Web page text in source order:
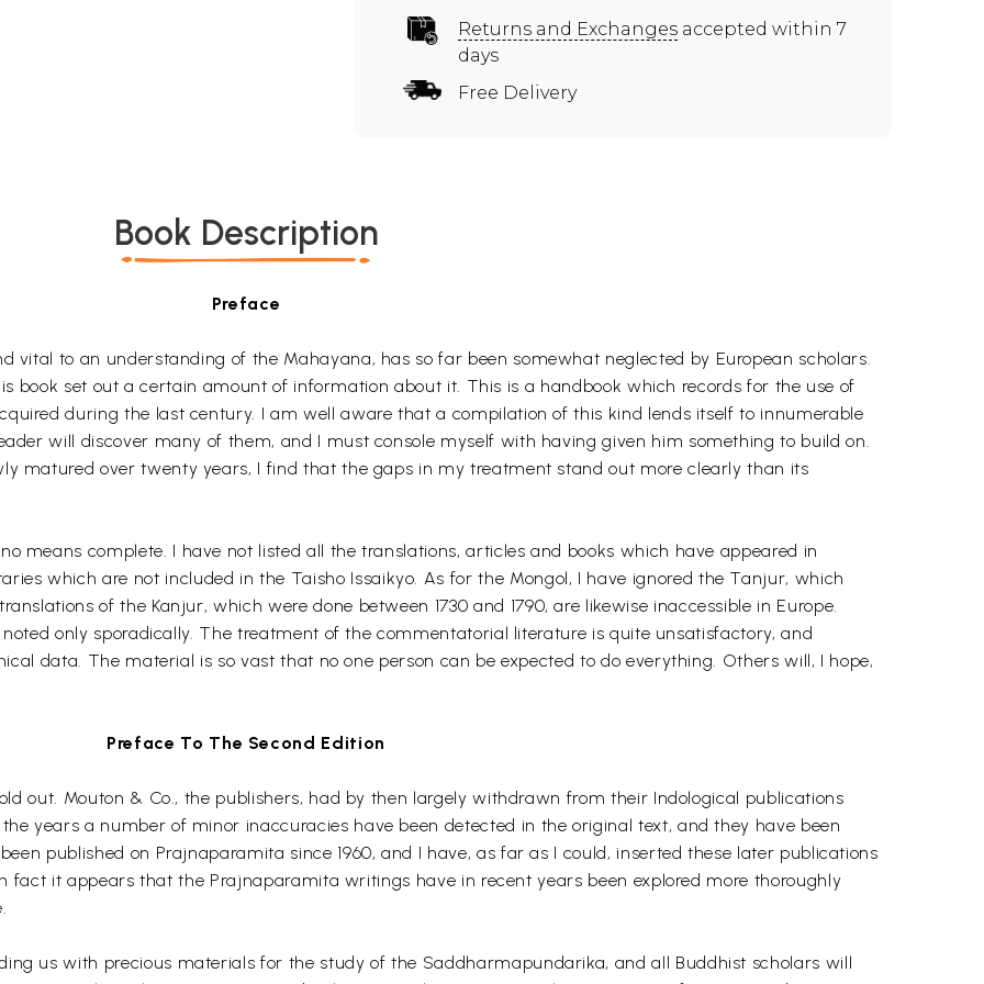
Returns and Exchanges accepted within 7
days
Free Delivery
Book Description
Preface
vital to an understanding of the Mahayana, has so far been somewhat neglected by European scholars.
book set out a certain amount of information about it. This is a handbook which records for the use of
during the last century. I am well aware that a compilation of this kind lends itself to innumerable
will discover many of them, and I must console myself with having given him something to build on.
matured over twenty years, I find that the gaps in my treatment stand out more clearly than its
means complete. I have not listed all the translations, articles and books which have appeared in
which are not included in the Taisho Issaikyo. As for the Mongol, I have ignored the Tanjur, which
of the Kanjur, which were done between 1730 and 1790, are likewise inaccessible in Europe.
only sporadically. The treatment of the commentatorial literature is quite unsatisfactory, and
data. The material is so vast that no one person can be expected to do everything. Others will, I hope,
Preface To The Second Edition
out. Mouton & Co., the publishers, had by then largely withdrawn from their Indological publications
years a number of minor inaccuracies have been detected in the original text, and they have been
published on Prajnaparamita since 1960, and I have, as far as I could, inserted these later publications
fact it appears that the Prajnaparamita writings have in recent years been explored more thoroughly
us with precious materials for the study of the Saddharmapundarika, and all Buddhist scholars will